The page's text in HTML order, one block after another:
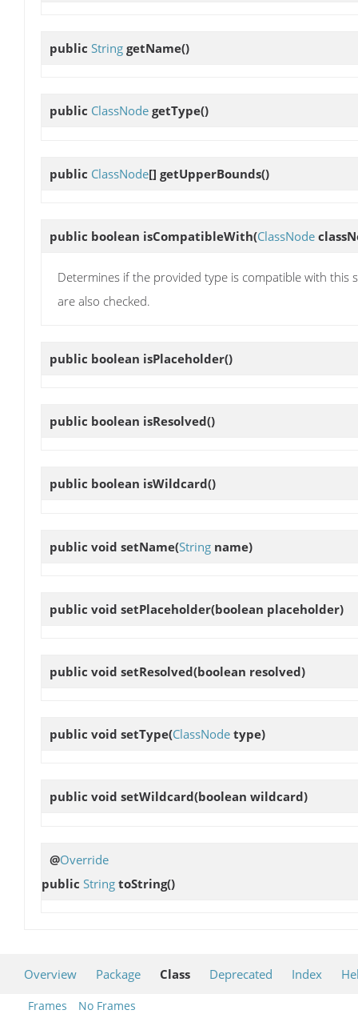
public String getName()
public ClassNode getType()
public ClassNode[] getUpperBounds()
public boolean isCompatibleWith(ClassNode
Determines if the provided type is compatible with this
are also checked.
public boolean isPlaceholder()
public boolean isResolved()
public boolean isWildcard()
public void setName(String name)
public void setPlaceholder(boolean placeholder)
public void setResolved(boolean resolved)
public void setType(ClassNode type)
public void setWildcard(boolean wildcard)
@Override
public String toString()
Overview Package Class Deprecated Index
Frames
No Frames